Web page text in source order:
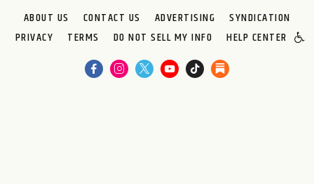
ABOUT US CONTACT US ADVERTISING
SYNDICATION
PRIVACY
TERMS DO NOT SELL MY INFO HELP CENTER